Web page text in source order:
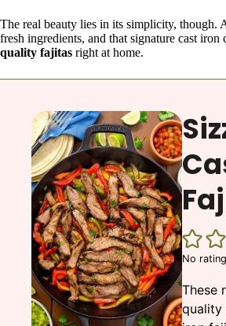
The real beauty lies in its simplicity, though.
fresh ingredients, and that signature cast iron
quality fajitas right at home.
No
These
quality